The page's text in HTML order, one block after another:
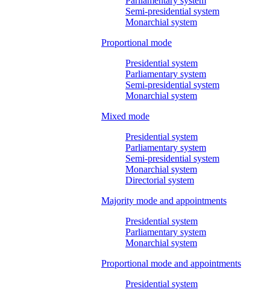
Semi-presidential system
Monarchial system
Proportional mode
Presidential system
Parliamentary system
Semi-presidential system
Monarchial system
Mixed mode
Presidential system
Parliamentary system
Semi-presidential system
Monarchial system
Directorial system
Majority mode and appointments
Presidential system
Parliamentary system
Monarchial system
Proportional mode and appointments
Presidential system